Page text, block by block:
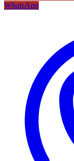
WhatsApp